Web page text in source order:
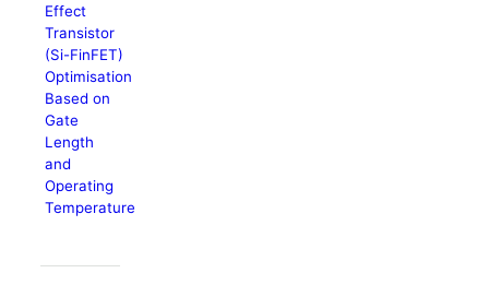
Effect
Transistor
(Si-FinFET)
Optimisation
Based on
Gate
Length
and
Operating
Temperature